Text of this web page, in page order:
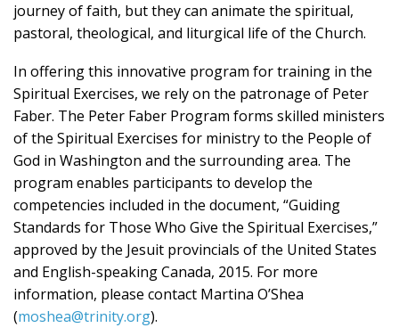
journey of faith, but they can animate the spiritual,
pastoral, theological, and liturgical life of the Church.
In offering this innovative program for training in the
Spiritual Exercises, we rely on the patronage of Peter
Faber. The Peter Faber Program forms skilled ministers
of the Spiritual Exercises for ministry to the People of
God in Washington and the surrounding area. The
program enables participants to develop the
competencies included in the document, “Guiding
Standards for Those Who Give the Spiritual Exercises,”
approved by the Jesuit provincials of the United States
and English-speaking Canada, 2015. For more
information, please contact Martina O’Shea
(moshea@trinity.org).